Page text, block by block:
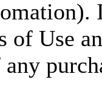
of Use